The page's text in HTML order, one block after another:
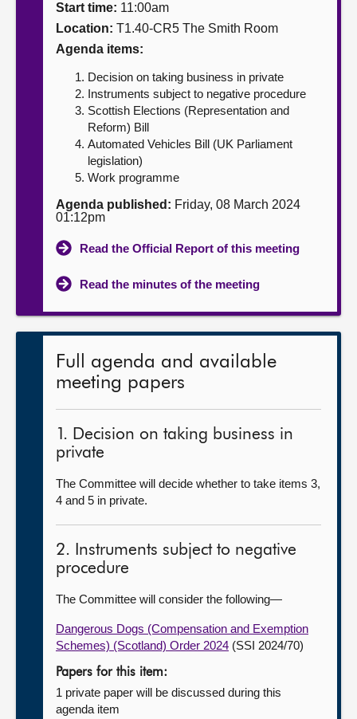
Contact us
Start time: 11:00am
Location: T1.40-CR5 The Smith Room
Agenda items:
Decision on taking business in private
Instruments subject to negative procedure
Scottish Elections (Representation and
Reform) Bill
Automated Vehicles Bill (UK Parliament
legislation)
Work programme
Agenda published: Friday, 08 March 2024
01:12pm
Read the Official Report of this meeting
Read the minutes of the meeting
Full agenda and available
meeting papers
1. Decision on taking business in
private
The Committee will decide whether to take items 3,
4 and 5 in private.
2. Instruments subject to negative
procedure
The Committee will consider the following—
Dangerous Dogs (Compensation and Exemption
Schemes) (Scotland) Order 2024 (SSI 2024/70)
Papers for this item:
1 private paper will be discussed during this
agenda item